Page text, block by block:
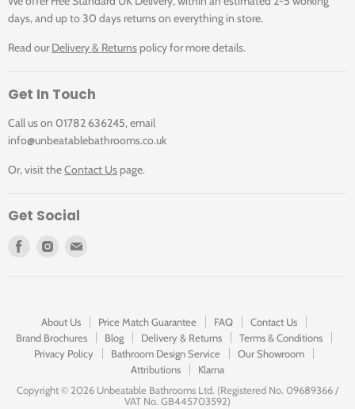
days, and up to 30 days returns on everything in store.
Read ourDelivery & Returns policy for more details.
Get In Touch
Call us on 01782 636245, email
info@unbeatablebathrooms.co.uk
Or, visit theContact Us page.
Get Social
Find
Find
mail
About Us Price Match Guarantee FAQ
Contact Us
Brand Brochures
Blog Delivery & Returns
Terms & Conditions
Privacy Policy
Bathroom Design Service
Our Showroom
Attributions
Klarna
Copyright © 2026 Unbeatable Bathrooms Ltd. (Registered No. 09689366 /
VAT No. GB445703592)